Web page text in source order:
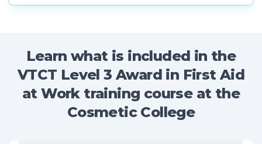
Learn what is included in the
VTCT Level 3 Award in First Aid
at Work training course at the
Cosmetic College